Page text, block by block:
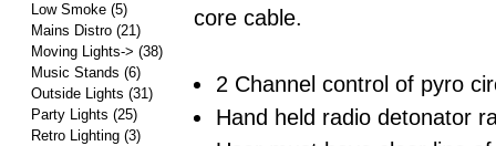
core cable.
2 Channel control of pyro
Hand held radio detonator
Low Smoke (5)
Mains Distro (21)
Moving Lights-> (38)
Music Stands (6)
Outside Lights (31)
Party Lights (25)
Retro Lighting (3)